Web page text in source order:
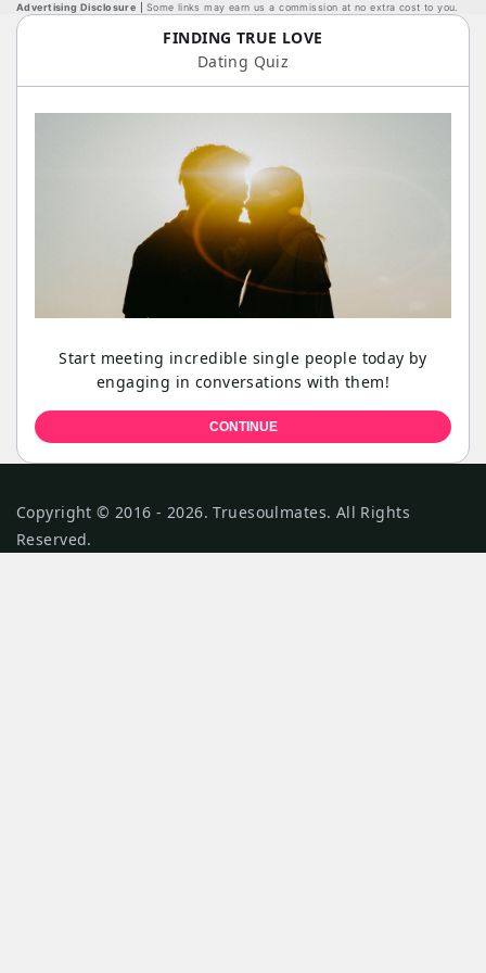
Advertising Disclosure Some links may earn us a commission at no extra cost to you.
FINDING TRUE LOVE
Dating Quiz
Start meeting incredible single people today by
engaging in conversations with them!
CONTINUE
Copyright © 2016 - 2026. Truesoulmates. All Rights
Reserved.